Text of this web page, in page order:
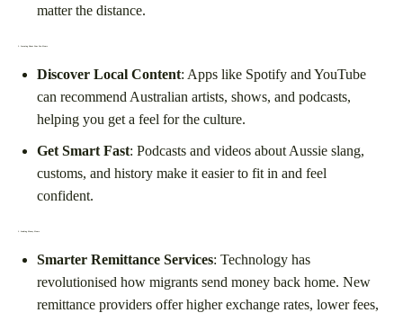
matter the distance.
Discover Local Content: Apps like Spotify and YouTube
can recommend Australian artists, shows, and podcasts,
helping you get a feel for the culture.
Get Smart Fast: Podcasts and videos about Aussie slang,
customs, and history make it easier to fit in and feel
confident.
Smarter Remittance Services: Technology has
revolutionised how migrants send money back home. New
remittance providers offer higher exchange rates, lower fees,